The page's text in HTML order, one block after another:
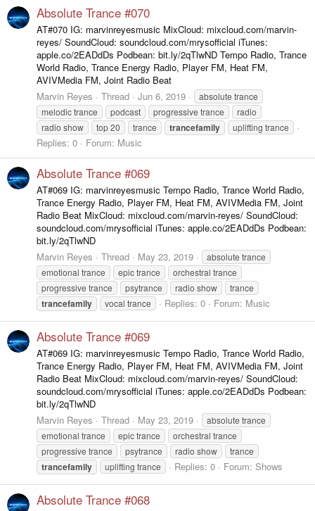
Absolute Trance #070
AT#070 IG: marvinreyesmusic MixCloud: mixcloud.com/marvin-
reyes/ SoundCloud: soundcloud.com/mrysofficial iTunes:
apple.co/2EADdDs Podbean: bit.ly/2qTlwND Tempo Radio, Trance
World Radio, Trance Energy Radio, Player FM, Heat FM,
AVIVMedia FM, Joint Radio Beat
Marvin Reyes
Thread Jun 6, 2019
absolute trance
melodic trance
podcast progressive trance
radio
radio show
top 20 trance trancefamily uplifting trance
Replies: 0 Forum: Music
Absolute Trance #069
AT#069 IG: marvinreyesmusic Tempo Radio, Trance World Radio,
Trance Energy Radio, Player FM, Heat FM, AVIVMedia FM, Joint
Radio Beat MixCloud: mixcloud.com/marvin-reyes/ SoundCloud:
soundcloud.com/mrysofficial iTunes: apple.co/2EADdDs Podbean:
bit.ly/2qTlwND
Marvin Reyes
Thread May 23, 2019
absolute trance
emotional trance
epic trance
orchestral trance
progressive trance
psytrance radio show trance
trancefamily vocal trance Replies: 0 Forum: Music
Absolute Trance #069
AT#069 IG: marvinreyesmusic Tempo Radio, Trance World Radio,
Trance Energy Radio, Player FM, Heat FM, AVIVMedia FM, Joint
Radio Beat MixCloud: mixcloud.com/marvin-reyes/ SoundCloud:
soundcloud.com/mrysofficial iTunes: apple.co/2EADdDs Podbean:
bit.ly/2qTlwND
Marvin Reyes
Thread May 23, 2019
absolute trance
emotional trance
epic trance
orchestral trance
progressive trance
psytrance radio show trance
trancefamily uplifting trance Replies: 0 Forum: Shows
Absolute Trance #068